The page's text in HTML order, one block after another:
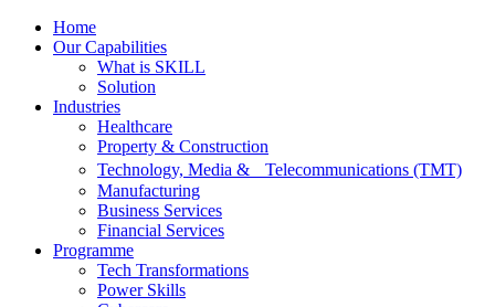
Home
Our Capabilities
What is SKILL
Solution
Industries
Healthcare
Property & Construction
Technology, Media & Telecommunications (TMT)
Manufacturing
Business Services
Financial Services
Programme
Tech Transformations
Power Skills